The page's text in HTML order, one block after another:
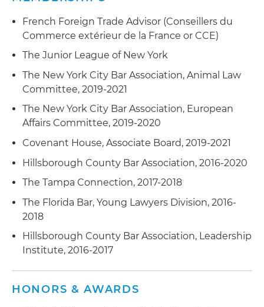
French Foreign Trade Advisor (Conseillers du
Commerce extérieur de la France or CCE)
The Junior League of New York
The New York City Bar Association, Animal Law
Committee, 2019-2021
The New York City Bar Association, European
Affairs Committee, 2019-2020
Covenant House, Associate Board, 2019-2021
Hillsborough County Bar Association, 2016-2020
The Tampa Connection, 2017-2018
The Florida Bar, Young Lawyers Division, 2016-
2018
Hillsborough County Bar Association, Leadership
Institute, 2016-2017
HONORS & AWARDS